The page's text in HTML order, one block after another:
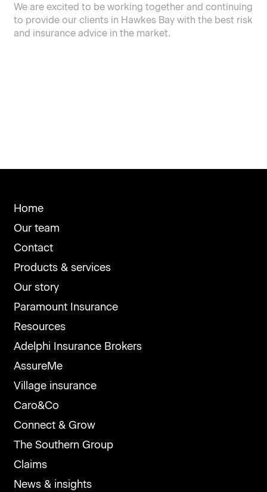
We are excited to be working together and continuing
to provide our clients in Hawkes Bay with the best risk
and insurance advice in the market.
Home
Our team
Contact
Products & services
Our story
Paramount Insurance
Resources
Adelphi Insurance Brokers
AssureMe
Village insurance
Caro&Co
Connect & Grow
The Southern Group
Claims
News & insights